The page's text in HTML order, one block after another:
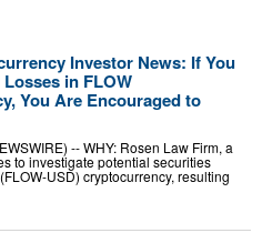
Investor News: If You
in FLOW
You Are Encouraged to
-- WHY: Rosen Law Firm, a
to investigate potential securities
USD) cryptocurrency, resulting